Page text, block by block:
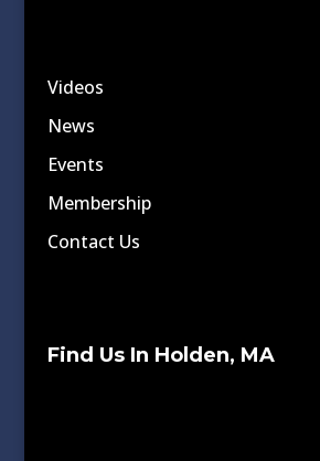
Videos
News
Events
Membership
Contact Us
Find Us In Holden, MA